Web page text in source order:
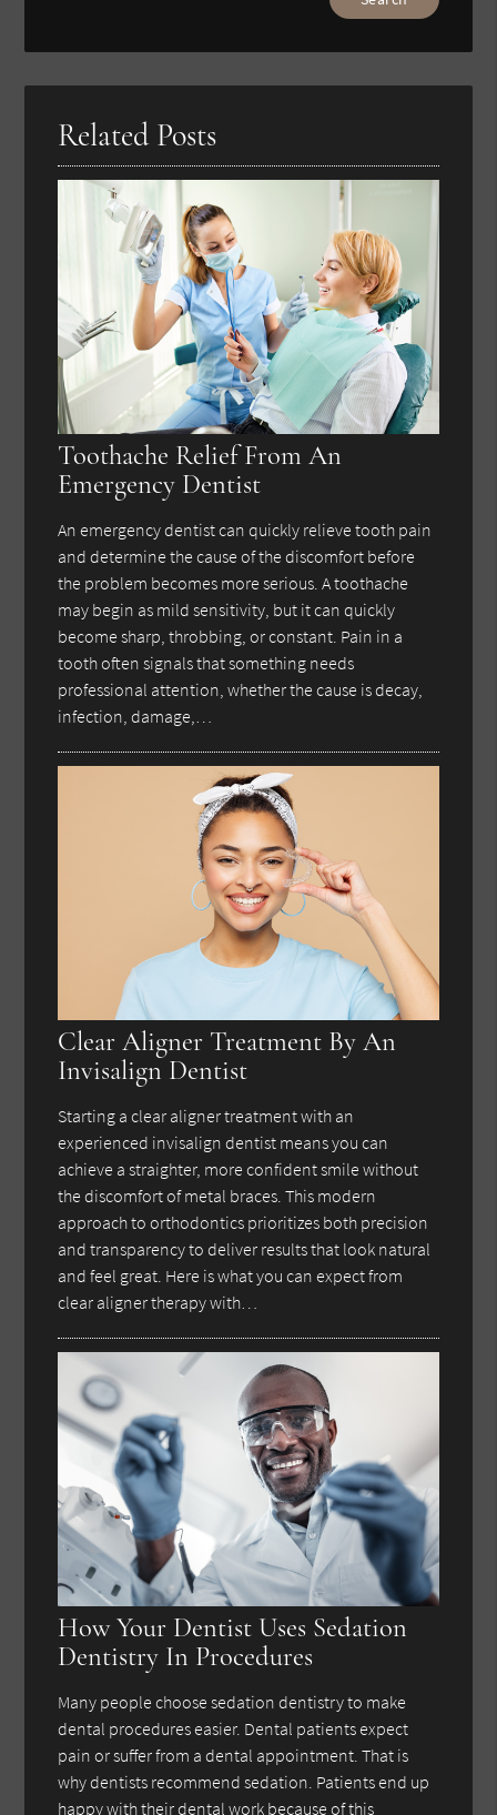
Here
Related Posts
Toothache Relief From An
Emergency Dentist
An emergency dentist can quickly relieve tooth pain
and determine the cause of the discomfort before
the problem becomes more serious. A toothache
may begin as mild sensitivity, but it can quickly
become sharp, throbbing, or constant. Pain in a
tooth often signals that something needs
professional attention, whether the cause is decay,
infection, damage,…
Clear Aligner Treatment By An
Invisalign Dentist
Starting a clear aligner treatment with an
experienced invisalign dentist means you can
achieve a straighter, more confident smile without
the discomfort of metal braces. This modern
approach to orthodontics prioritizes both precision
and transparency to deliver results that look natural
and feel great. Here is what you can expect from
clear aligner therapy with…
How Your Dentist Uses Sedation
Dentistry In Procedures
Many people choose sedation dentistry to make
dental procedures easier. Dental patients expect
pain or suffer from a dental appointment. That is
why dentists recommend sedation. Patients end up
happy with their dental work because of this